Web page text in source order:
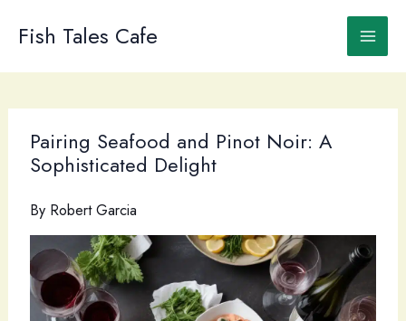
Fish Tales Cafe
Pairing Seafood and Pinot Noir: A
Sophisticated Delight
By Robert Garcia